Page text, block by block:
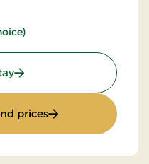
: Stays Mini Break
prices: Stays Mini Break